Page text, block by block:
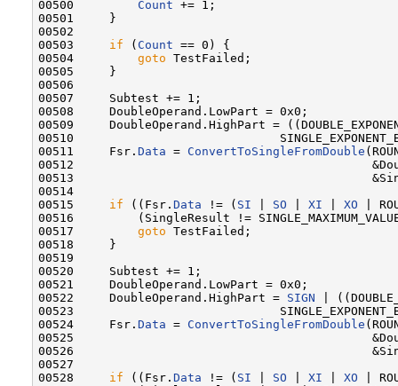
00500 Count += 1;
00501     }
00502
00503 if ( Count == 0) {
00504 goto TestFailed;
00505     }
00506
00507     Subtest += 1;
00508     DoubleOperand.LowPart = 0x0;
00509     DoubleOperand.HighPart =
00510
00511     Fsr. Data = ConvertToSingleFromDouble
00512
00513
00514
00515 if ((Fsr. Data != ( SI SO XI XO |
00516         (SingleResult !=
00517 goto TestFailed;
00518     }
00519
00520     Subtest += 1;
00521     DoubleOperand.LowPart = 0x0;
00522     DoubleOperand.HighPart = SIGN |
00523
00524     Fsr. Data = ConvertToSingleFromDouble
00525
00526
00527
00528 if ((Fsr. Data != ( SI SO XI XO |